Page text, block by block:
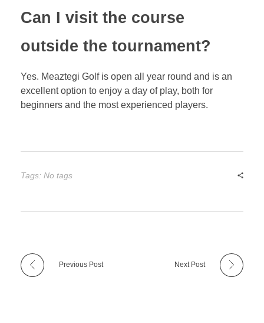
Can I visit the course
outside the tournament?
Yes. Meaztegi Golf is open all year round and is an
excellent option to enjoy a day of play, both for
beginners and the most experienced players.
Tags: No tags
Previous Post Next Post